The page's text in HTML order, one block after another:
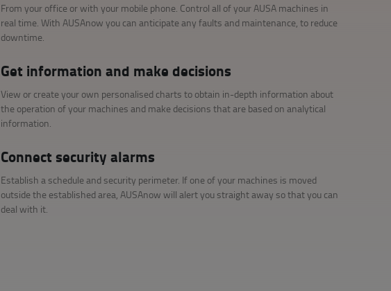
From your office or with your mobile phone. Control all of your AUSA machines in
real time. With AUSAnow you can anticipate any faults and maintenance, to reduce
downtime.
Get information and make decisions
View or create your own personalised charts to obtain in-depth information about
the operation of your machines and make decisions that are based on analytical
information.
Connect security alarms
Establish a schedule and security perimeter. If one of your machines is moved
outside the established area, AUSAnow will alert you straight away so that you can
deal with it.